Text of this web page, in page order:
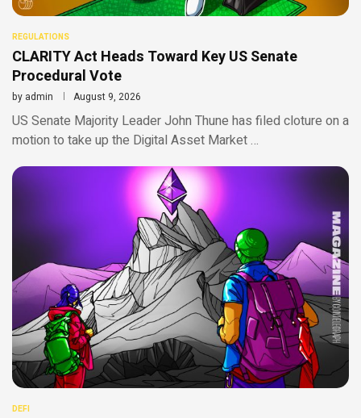
REGULATIONS
CLARITY Act Heads Toward Key US Senate
Procedural Vote
by admin August 9, 2026
US Senate Majority Leader John Thune has filed cloture on a
motion to take up the Digital Asset Market …
DEFI